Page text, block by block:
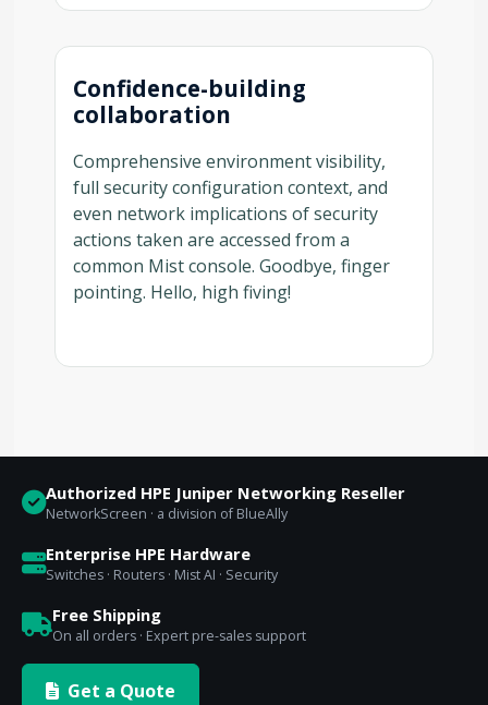
Confidence-building
collaboration
Comprehensive environment visibility,
full security configuration context, and
even network implications of security
actions taken are accessed from a
common Mist console. Goodbye, finger
pointing. Hello, high fiving!
Authorized HPE Juniper Networking Reseller
NetworkScreen · a division of BlueAlly
Enterprise HPE Hardware
Switches · Routers · Mist AI · Security
Free Shipping
On all orders · Expert pre-sales support
Get a Quote